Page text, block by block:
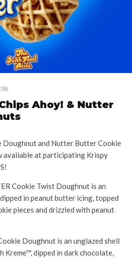
Ahoy! & Nutter
Doughnut and Nutter Butter Cookie
available at participating Krispy
Cookie Twist Doughnut is an
in peanut butter icing, topped
pieces and drizzled with peanut
Doughnut is an unglazed shell
Kreme™, dipped in dark chocolate,